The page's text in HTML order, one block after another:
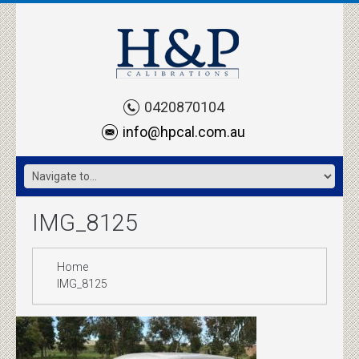
0420870104
info@hpcal.com.au
IMG_8125
Home
IMG_8125